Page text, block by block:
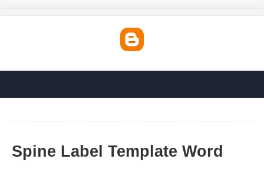
Spine Label Template Word